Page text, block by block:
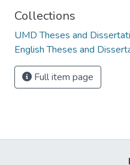
Collections
UMD Theses and
English Theses and
Full item page